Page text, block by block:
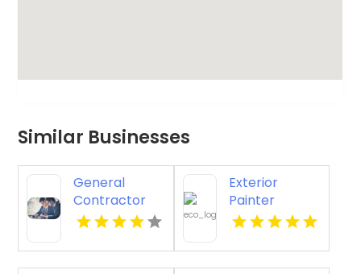
Similar Businesses
General
Contractor
Company
Exterior
Painter
Pakenham